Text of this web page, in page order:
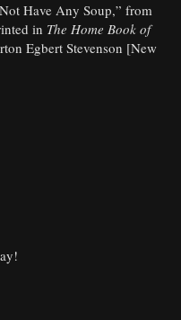
Have Any Soup,” from
in The Home Book of
Egbert Stevenson [New